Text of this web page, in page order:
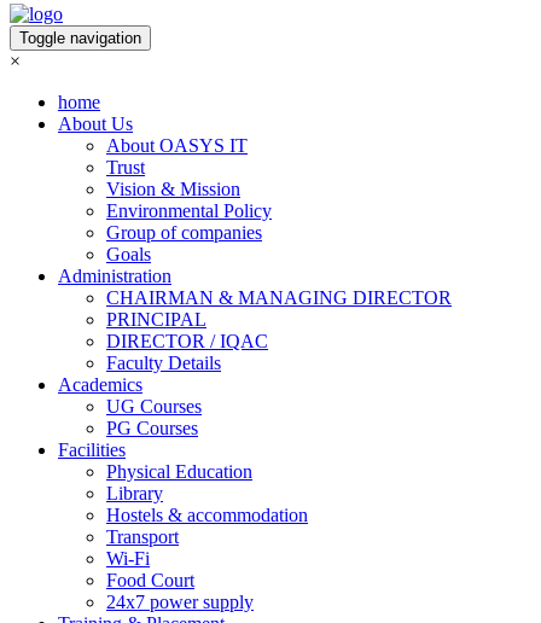
Toggle navigation
×
home
About Us
About OASYS IT
Trust
Vision & Mission
Environmental Policy
Group of companies
Goals
Administration
CHAIRMAN & MANAGING DIRECTOR
PRINCIPAL
DIRECTOR / IQAC
Faculty Details
Academics
UG Courses
PG Courses
Facilities
Physical Education
Library
Hostels & accommodation
Transport
Wi-Fi
Food Court
24x7 power supply